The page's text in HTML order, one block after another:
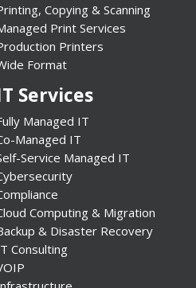
Copying & Scanning
Print Services
Printers
Format
Services
Managed IT
Managed IT
Service Managed IT
Computing & Migration
& Disaster Recovery
Consulting